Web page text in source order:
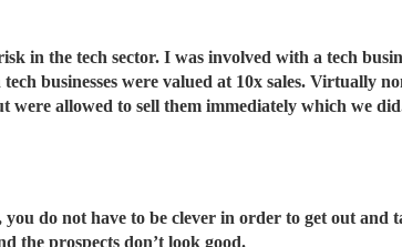
in the tech sector. I was involved with a tech
businesses were valued at 10x sales. Virtually
were allowed to sell them immediately which we
do not have to be clever in order to get out and
the prospects don’t look good.